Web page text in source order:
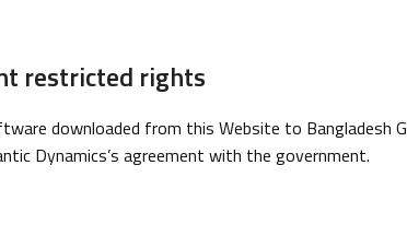
restricted rights
downloaded from this Website to Bangladesh
Dynamics’s agreement with the government.